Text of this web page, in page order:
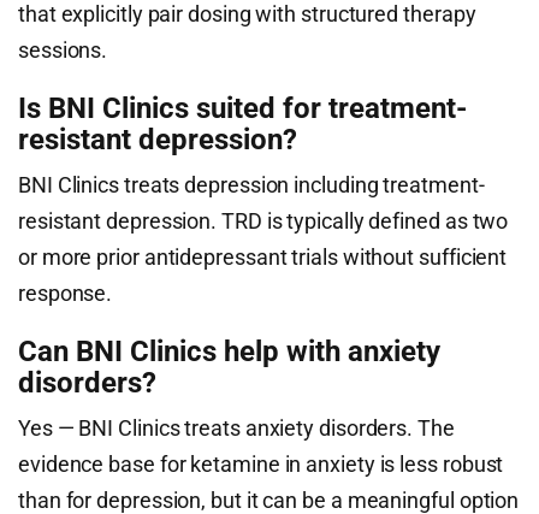
that explicitly pair dosing with structured therapy
sessions.
Is BNI Clinics suited for treatment-
resistant depression?
BNI Clinics treats depression including treatment-
resistant depression. TRD is typically defined as two
or more prior antidepressant trials without sufficient
response.
Can BNI Clinics help with anxiety
disorders?
Yes — BNI Clinics treats anxiety disorders. The
evidence base for ketamine in anxiety is less robust
than for depression, but it can be a meaningful option